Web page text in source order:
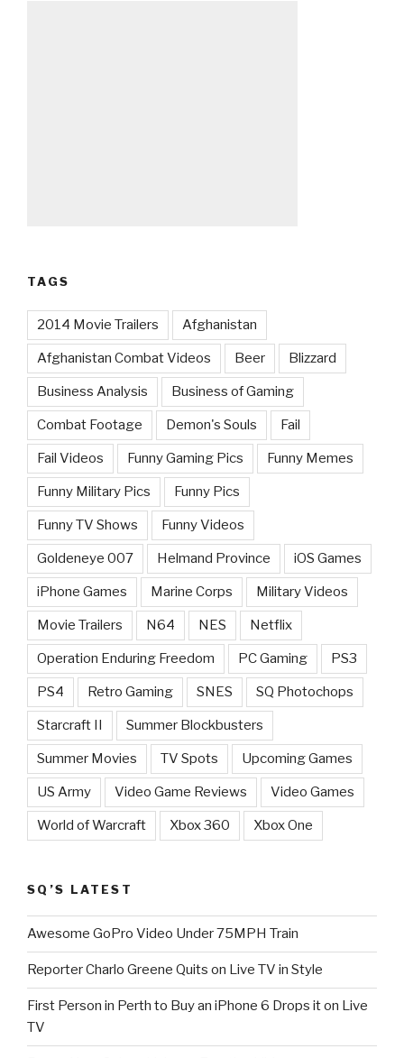
TAGS
2014 Movie Trailers Afghanistan
Afghanistan Combat Videos Beer Blizzard
Business Analysis Business of Gaming
Combat Footage Demon's Souls Fail
Fail Videos Funny Gaming Pics Funny Memes
Funny Military Pics Funny Pics
Funny TV Shows Funny Videos
Goldeneye 007 Helmand Province iOS Games
iPhone Games Marine Corps Military Videos
Movie Trailers N64 NES Netflix
Operation Enduring Freedom PC Gaming PS3
PS4 Retro Gaming SNES SQ Photochops
Starcraft II Summer Blockbusters
Summer Movies TV Spots Upcoming Games
US Army Video Game Reviews Video Games
World of Warcraft Xbox 360 Xbox One
SQ’S LATEST
Awesome GoPro Video Under 75MPH Train
Reporter Charlo Greene Quits on Live TV in Style
First Person in Perth to Buy an iPhone 6 Drops it on Live
TV